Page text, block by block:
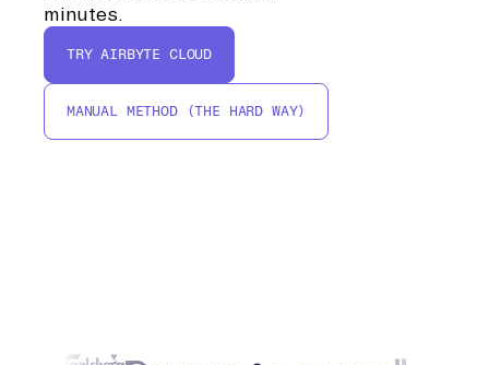
minutes.
TRY AIRBYTE CLOUD
MANUAL METHOD (THE HARD WAY)